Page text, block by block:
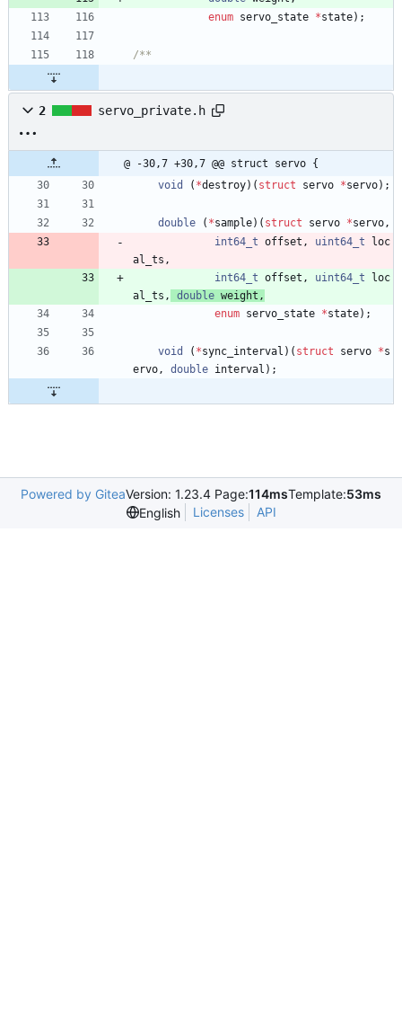
enum servo_state *state) ;
2 servo_private.h
@ -30,7 +30,7 @@ struct servo {
void
( *destroy) ( struct servo *servo) ;
double ( *sample) ( struct servo *servo ,
int64_t offset , uint64_t
loc
al_ts ,
int64_t offset , uint64_t
loc
al_ts , double weight ,
enum servo_state *state) ;
void ( *sync_interval ) ( struct servo *s
ervo , double interval ) ;
Powered by GiteaVersion: 1.23.4 Page:114msTemplate:53ms
English
Licenses API